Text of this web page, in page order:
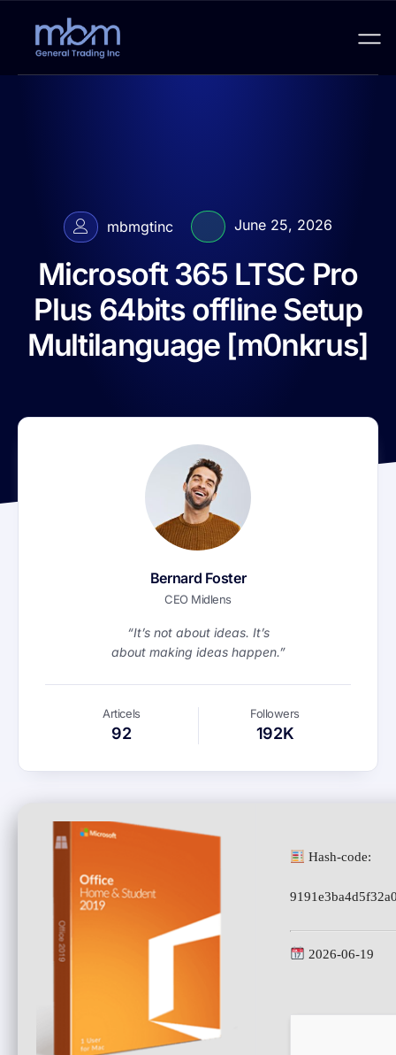
mbmgtinc June 25, 2026
Microsoft 365 LTSC Pro
Plus 64bits offline Setup
Multilanguage [m0nkrus]
Bernard Foster
CEO Midlens
“It’s not about ideas. It’s
about making ideas happen.”
Articels
92
Followers
192K
Hash-code:
2026-06-19